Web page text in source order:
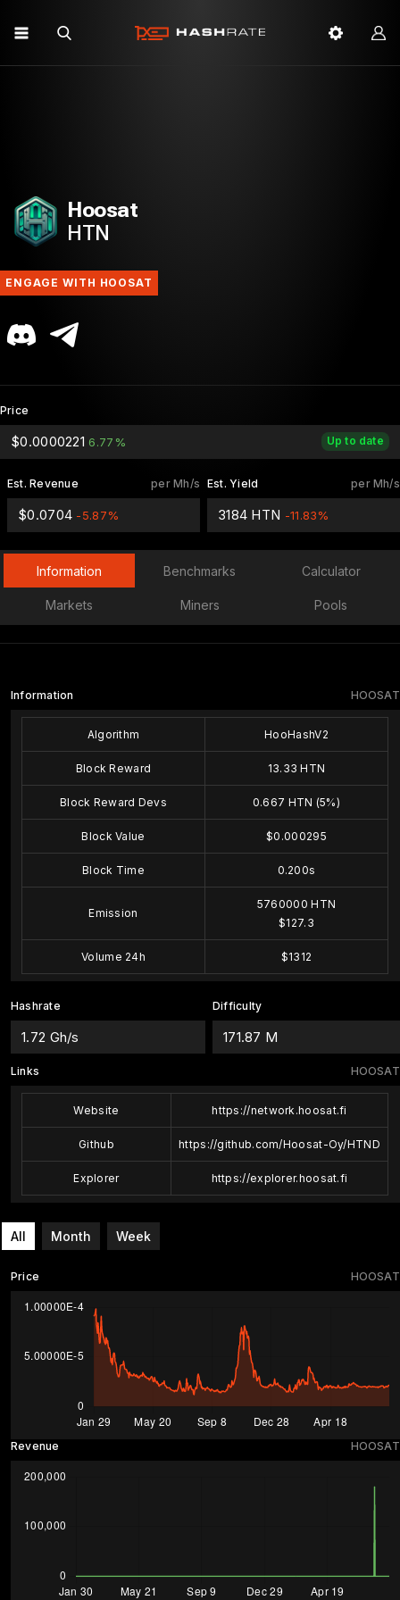
Hoosat
HTN
ENGAGE WITH HOOSAT
Price
Up to date
$0.0000221 6.77%
per Mh/s
Est. Revenue
$0.0704 -5.87%
per Mh/s
Est. Yield
3184 HTN -11.83%
Information Benchmarks Calculator
Markets Miners Pools
HOOSAT
Information
Algorithm HooHashV2
Block Reward 13.33 HTN
Block Reward Devs 0.667 HTN (5%)
Block Value $0.000295
Block Time 0.200s
Emission
5760000 HTN
$127.3
Volume 24h $1312
Hashrate
1.72 Gh/s
Difficulty
171.87 M
HOOSAT
Links
Website https://network.hoosat.fi
Github https://github.com/Hoosat-Oy/HTND
Explorer https://explorer.hoosat.fi
All Month Week
HOOSAT
Price
HOOSAT
Revenue